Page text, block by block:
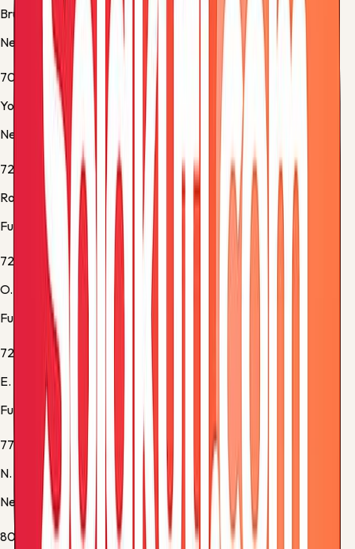
Bruno Guimaraes
Newcastle -
Substitution 3
70'
Yoane Wissa
Newcastle - Yellow Card
72'
Rodrigo Muniz
Fulham -
Substitution 2
72'
O. Bobb
Fulham - Substitution 3
72'
E. Smith Rowe
Fulham -
Substitution 4
77'
N. Woltemade
Newcastle - Substitution 4
80'